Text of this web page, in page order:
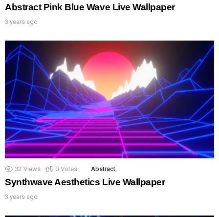
Abstract Pink Blue Wave Live Wallpaper
3 years ago
32 Views 0 Votes Abstract
Synthwave Aesthetics Live Wallpaper
3 years ago